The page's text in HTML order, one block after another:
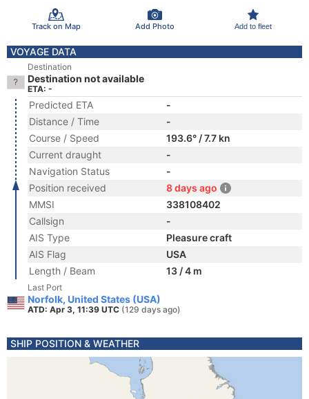
Track on Map Add Photo Add to fleet
VOYAGE DATA
Destination
Destination not available
ETA: -
Predicted ETA
-
Distance / Time
-
Course / Speed
193.6° / 7.7 kn
Current draught
-
Navigation Status
-
Position received
8 days ago
MMSI
338108402
Callsign
-
AIS Type
Pleasure craft
AIS Flag
USA
Length / Beam
13 / 4 m
Last Port
Norfolk, United States (USA)
ATD: Apr 3, 11:39 UTC (129 days ago)
SHIP POSITION & WEATHER